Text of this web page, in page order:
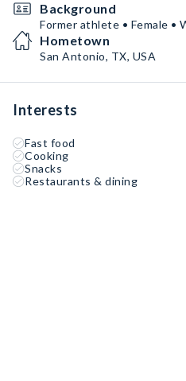
Background
Former athlete • Female •
Hometown
San Antonio, TX, USA
Interests
Fast food
Cooking
Snacks
Restaurants & dining